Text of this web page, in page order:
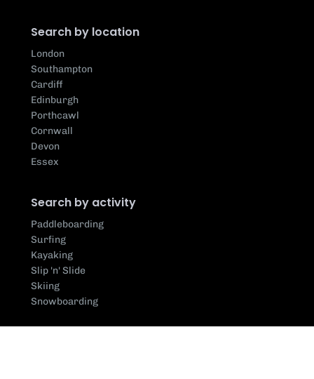
Search by location
London
Southampton
Cardiff
Edinburgh
Porthcawl
Cornwall
Devon
Essex
Search by activity
Paddleboarding
Surfing
Kayaking
Slip 'n' Slide
Skiing
Snowboarding